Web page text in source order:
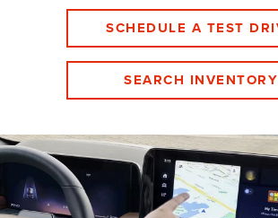
SCHEDULE A TEST
SEARCH INVENTORY